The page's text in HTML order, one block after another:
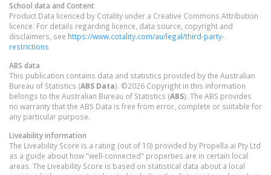
School data and Content
Product Data licenced by Cotality under a Creative Commons Attribution
licence. For details regarding licence, data source, copyright and
disclaimers, see https://www.cotality.com/au/legal/third-party-
restrictions
ABS data
This publication contains data and statistics provided by the Australian
Bureau of Statistics (ABS Data). ©2026 Copyright in this information
belongs to the Australian Bureau of Statistics (ABS). The ABS provides
no warranty that the ABS Data is free from error, complete or suitable for
any particular purpose.
Liveability information
The Liveability Score is a rating (out of 10) provided by Propella.ai Pty Ltd
as a guide about how "well-connected" properties are in certain local
areas. The Liveability Score is based on statistical data about a local